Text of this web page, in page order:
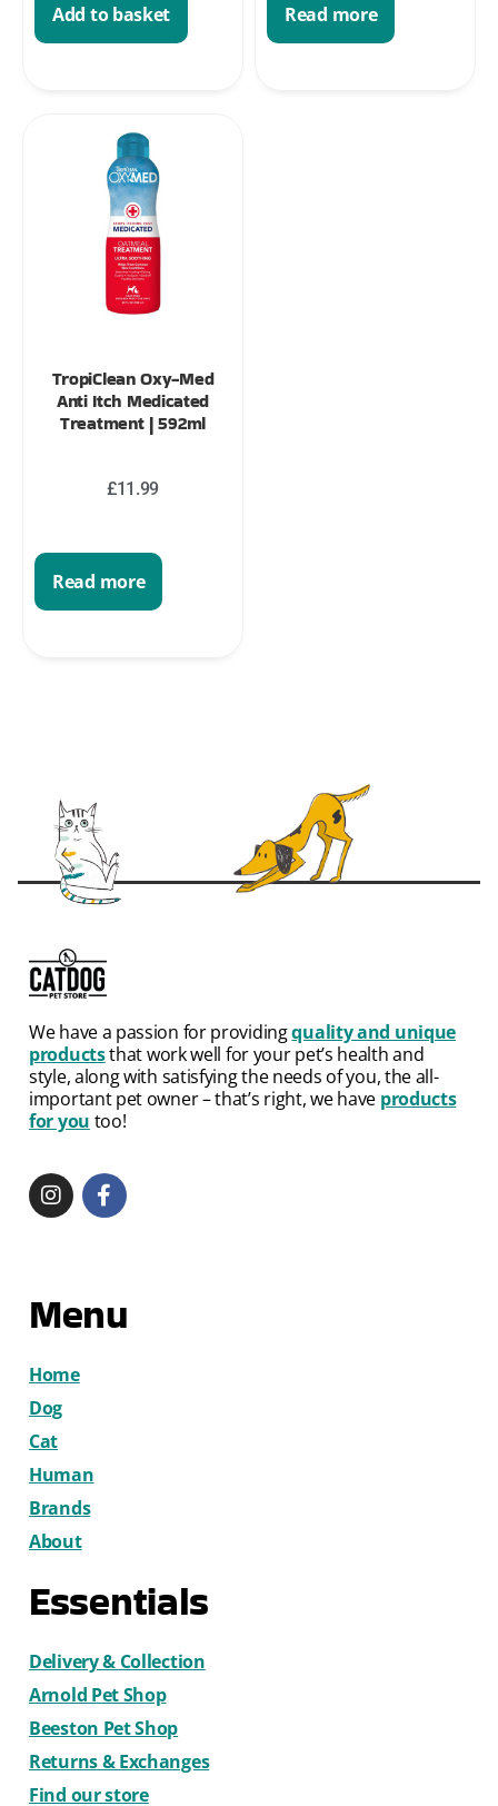
Add to basket Read more
TropiClean Oxy-Med
Anti Itch Medicated
Treatment | 592ml
£11.99
Read more
We have a passion for providingquality and unique
productsthat work well for your pet’s health and
style, along with satisfying the needs of you, the all-
important pet owner – that’s right, we have products
for you too!
Menu
Home
Dog
Cat
Human
Brands
About
Essentials
Delivery & Collection
Arnold Pet Shop
Beeston Pet Shop
Returns & Exchanges
Find our store